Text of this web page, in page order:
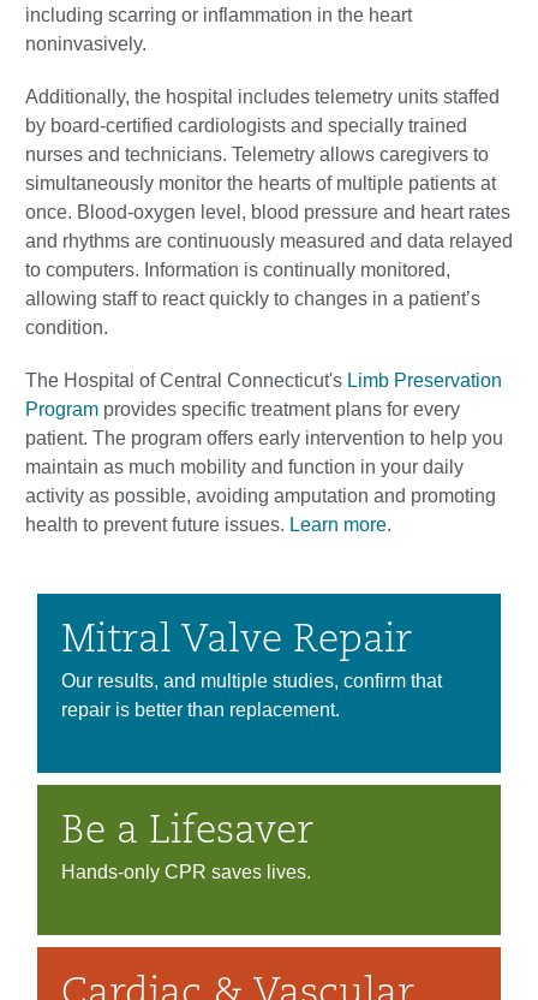
including scarring or inflammation in the heart
noninvasively.
Additionally, the hospital includes telemetry units staffed
by board-certified cardiologists and specially trained
nurses and technicians. Telemetry allows caregivers to
simultaneously monitor the hearts of multiple patients at
once. Blood-oxygen level, blood pressure and heart rates
and rhythms are continuously measured and data relayed
to computers. Information is continually monitored,
allowing staff to react quickly to changes in a patient’s
condition.
The Hospital of Central Connecticut's Limb Preservation
Program provides specific treatment plans for every
patient. The program offers early intervention to help you
maintain as much mobility and function in your daily
activity as possible, avoiding amputation and promoting
health to prevent future issues. Learn more.
Mitral Valve Repair
Our results, and multiple studies, confirm that
repair is better than replacement.
Be a Lifesaver
Hands-only CPR saves lives.